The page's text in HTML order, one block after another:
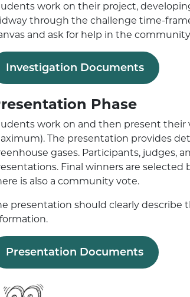
work on their project,
through the challenge time-
and ask for help in the
Investigation Documents
Phase
work on and then present their
The presentation provides
gases. Participants, judges,
Final winners are
is also a community vote.
presentation should clearly describe
Presentation Documents